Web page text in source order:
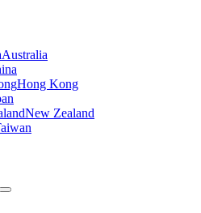
Australia
Hong Kong
New Zealand